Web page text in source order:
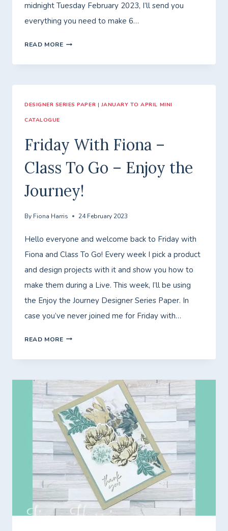
midnight Tuesday February 2023, I’ll send you
everything you need to make 6…
READ MOREANOTHER
CARD!
DESIGNER SERIES PAPER | JANUARY TO APRIL MINI
CATALOGUE
Friday With Fiona –
Class To Go – Enjoy the
Journey!
By Fiona Harris 24 February 2023
Hello everyone and welcome back to Friday with
Fiona and Class To Go! Every week I pick a product
and design projects with it and show you how to
make them during a Live. This week, I’ll be using
the Enjoy the Journey Designer Series Paper. In
case you’ve never joined me for Friday with…
READ MOREFRIDAY
CLASS
TO
GO
–
ENJOY
THE
JOURNEY!